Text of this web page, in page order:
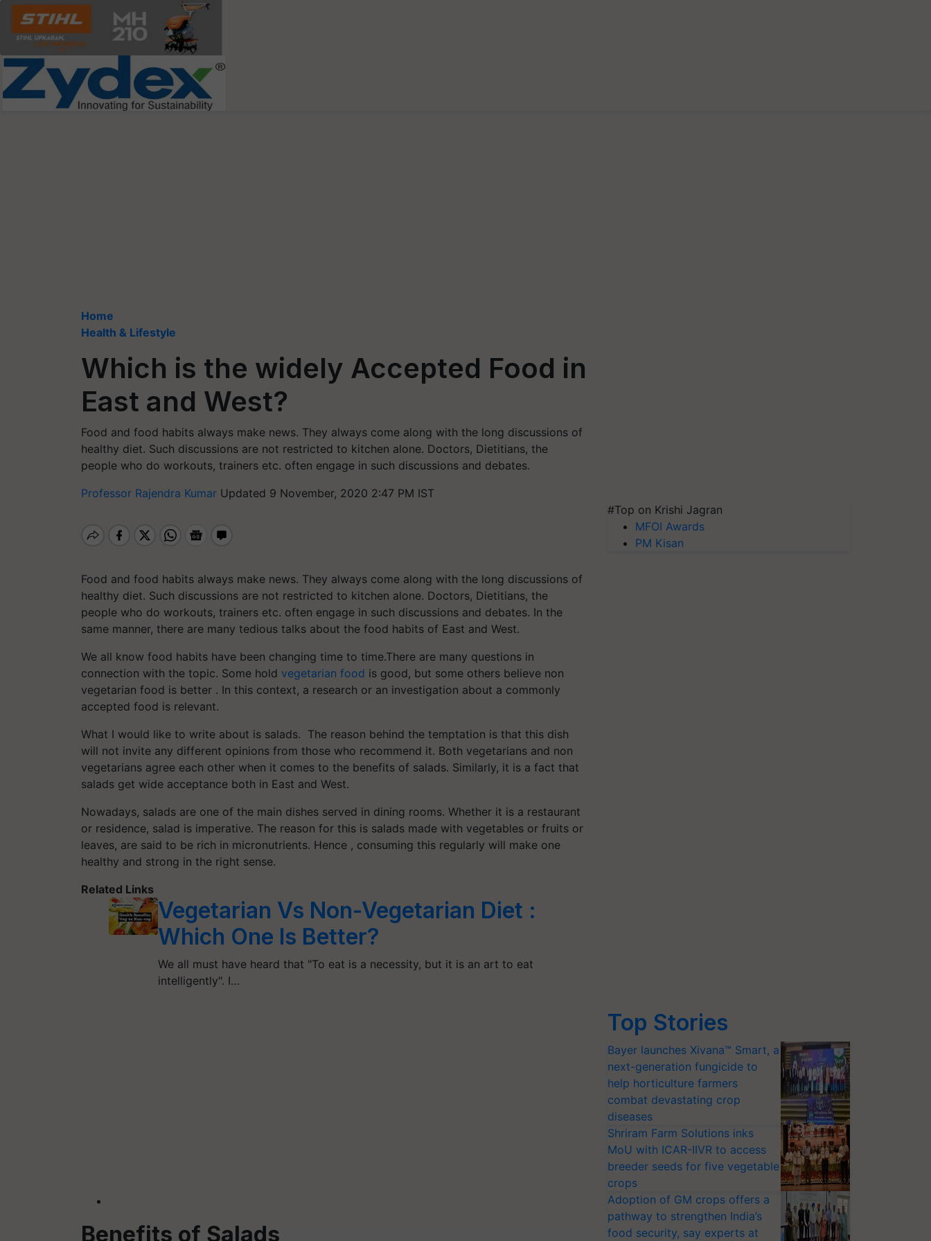
Home
Health & Lifestyle
Which is the widely Accepted Food in
East and West?
Food and food habits always make news. They always come along with the long discussions of
healthy diet. Such discussions are not restricted to kitchen alone. Doctors, Dietitians, the
people who do workouts, trainers etc. often engage in such discussions and debates.
Professor Rajendra Kumar Updated 9 November, 2020 2:47 PM IST
Food and food habits always make news. They always come along with the long discussions of
healthy diet. Such discussions are not restricted to kitchen alone. Doctors, Dietitians, the
people who do workouts, trainers etc. often engage in such discussions and debates. In the
same manner, there are many tedious talks about the food habits of East and West.
We all know food habits have been changing time to time.There are many questions in
connection with the topic. Some hold vegetarian food is good, but some others believe non
vegetarian food is better . In this context, a research or an investigation about a commonly
accepted food is relevant.
What I would like to write about is salads. The reason behind the temptation is that this dish
will not invite any different opinions from those who recommend it. Both vegetarians and non
vegetarians agree each other when it comes to the benefits of salads. Similarly, it is a fact that
salads get wide acceptance both in East and West.
Nowadays, salads are one of the main dishes served in dining rooms. Whether it is a restaurant
or residence, salad is imperative. The reason for this is salads made with vegetables or fruits or
leaves, are said to be rich in micronutrients. Hence , consuming this regularly will make one
healthy and strong in the right sense.
Related Links
Vegetarian Vs Non-Vegetarian Diet :
Which One Is Better?
We all must have heard that "To eat is a necessity, but it is an art to eat
intelligently". I…
Benefits of Salads
#Top on Krishi Jagran
MFOI Awards
PM Kisan
Top Stories
Bayer launches Xivana™ Smart, a
next-generation fungicide to
help horticulture farmers
combat devastating crop
diseases
Shriram Farm Solutions inks
MoU with ICAR-IIVR to access
breeder seeds for five vegetable
crops
Adoption of GM crops offers a
pathway to strengthen India’s
food security, say experts at